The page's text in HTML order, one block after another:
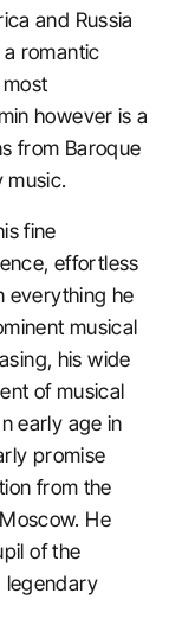
and Russia
romantic
however is a
from Baroque
music.
fine
effortless
everything he
musical
his wide
of musical
early age in
promise
from the
He
of the
legendary